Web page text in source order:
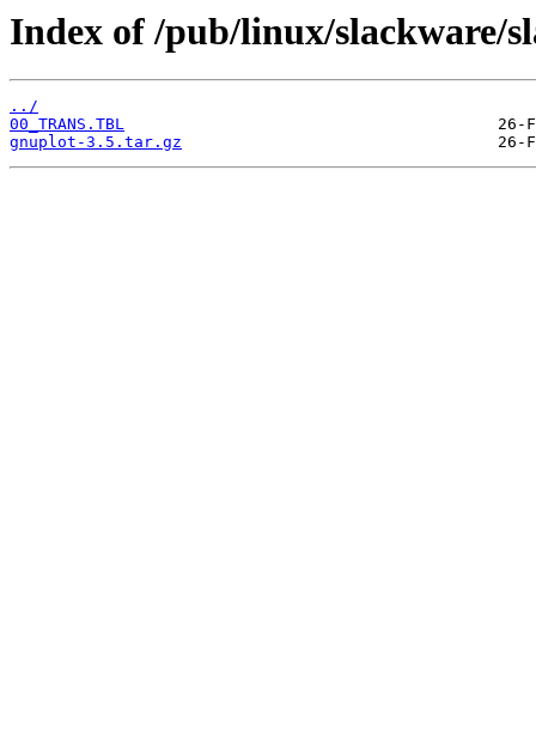
Index of /pub/linux/slackware/
../
00_TRANS.TBL
gnuplot-3.5.tar.gz